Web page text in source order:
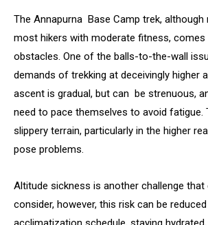
The Annapurna Base Camp trek, although
most hikers with moderate fitness,
obstacles. One of the balls-to-the-wall
demands of trekking at deceivingly higher
ascent is gradual, but can be strenuous,
need to pace themselves to avoid fatigue.
slippery terrain, particularly in the higher
pose problems.
Altitude sickness is another challenge that
consider, however, this risk can be